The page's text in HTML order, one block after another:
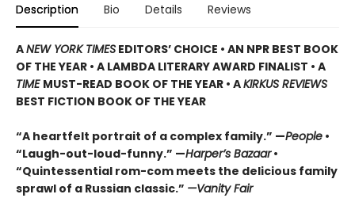
Description Bio Details Reviews
ANEW YORK TIMES EDITORS’ CHOICE • AN NPR BEST BOOK
OF THE YEAR • A LAMBDA LITERARY AWARD FINALIST • A
TIME MUST-READ BOOK OF THE YEAR • AKIRKUS REVIEWS
BEST FICTION BOOK OF THE YEAR
“A heartfelt portrait of a complex family.” —People •
“Laugh-out-loud-funny.” —Harper’s Bazaar•
“Quintessential rom-com meets the delicious family
sprawl of a Russian classic.” —Vanity Fair